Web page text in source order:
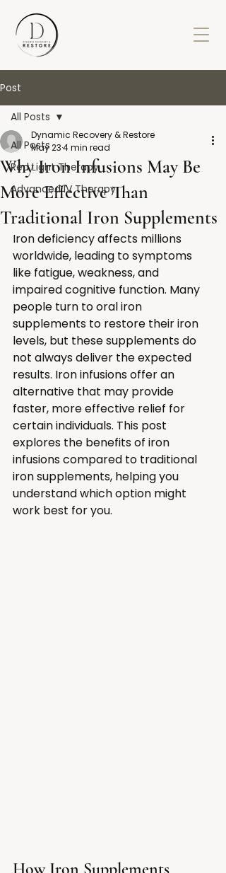
Post
All Posts
Red Light Therapy
Advanced IV Therapy
All Posts
Why Iron Infusions May Be
More Effective Than
Traditional Iron Supplements
Dynamic Recovery & Restore
May 234 min read
Iron deficiency affects millions
worldwide, leading to symptoms
like fatigue, weakness, and
impaired cognitive function. Many
people turn to oral iron
supplements to restore their iron
levels, but these supplements do
not always deliver the expected
results. Iron infusions offer an
alternative that may provide
faster, more effective relief for
certain individuals. This post
explores the benefits of iron
infusions compared to traditional
iron supplements, helping you
understand which option might
work best for you.